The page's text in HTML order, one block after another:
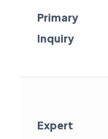
Primary
Inquiry
Expert